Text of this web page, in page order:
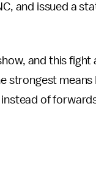
and issued a
and this fight
strongest means
of